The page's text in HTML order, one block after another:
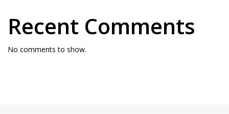
Recent Comments
No comments to show.